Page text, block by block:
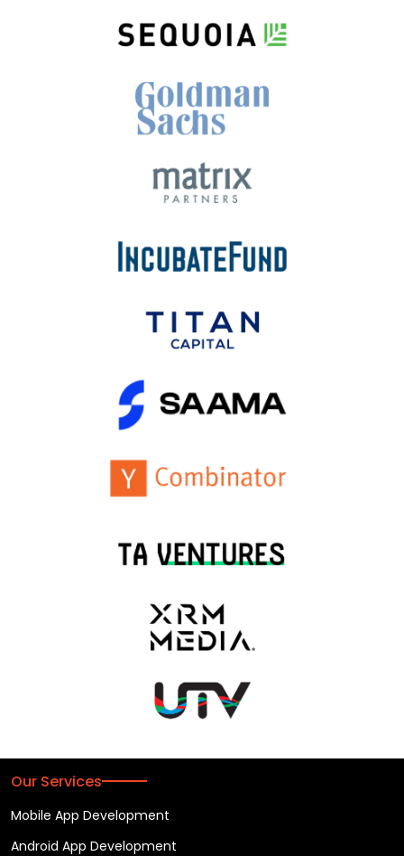
Our Services
Mobile App Development
Android App Development